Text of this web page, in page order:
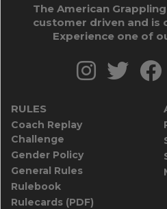
The American
customer driven and is
Experience one of
RULES
Coach Replay
Challenge
Gender Policy
General Rules
Rulebook
Rulecards (PDF)